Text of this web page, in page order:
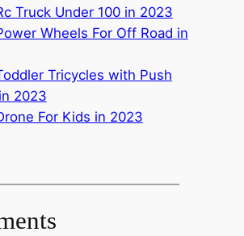
Truck Under 100 in 2023
Wheels For Off Road in
Tricycles with Push
2023
For Kids in 2023